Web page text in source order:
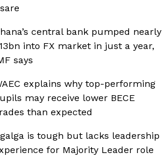
central bank pumped nearly
into FX market in just a year,
says
explains why top-performing
may receive lower BECE
than expected
is tough but lacks leadership
for Majority Leader role